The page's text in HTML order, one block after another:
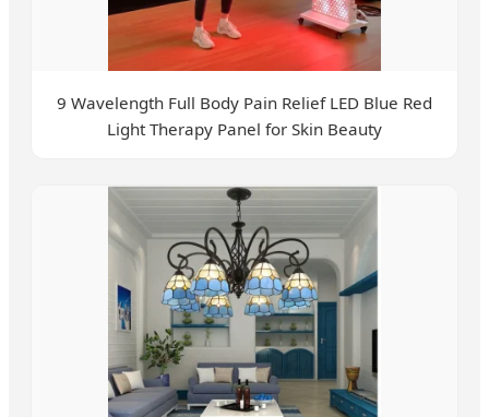
9 Wavelength Full Body Pain Relief LED Blue Red
Light Therapy Panel for Skin Beauty